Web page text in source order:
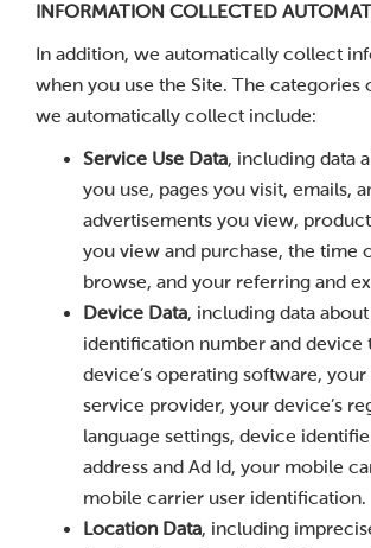
INFORMATION COLLECTED
In addition, we automatically collect
when you use the Site. The categories
we automatically collect include:
Service Use Data, including data
you use, pages you visit, emails,
advertisements you view,
you view and purchase, the time
browse, and your referring and
Device Data, including data
identification number and device
device’s operating software,
service provider, your device’s
language settings, device
address and Ad Id, your mobile
mobile carrier user identification.
Location Data, including